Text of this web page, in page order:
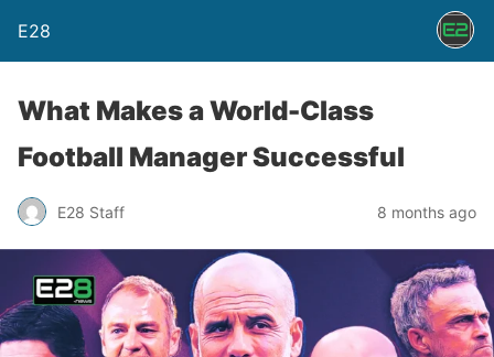
E28
What Makes a World-Class
Football Manager Successful
E28 Staff 8 months ago